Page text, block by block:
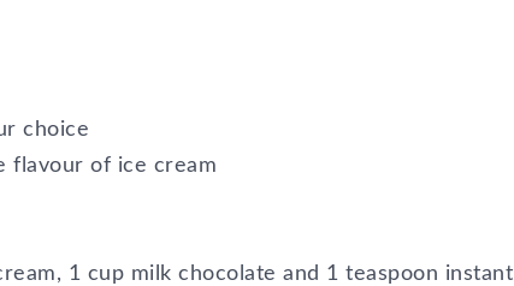
choice
flavour of ice cream
1 cup milk chocolate and 1 teaspoon instant